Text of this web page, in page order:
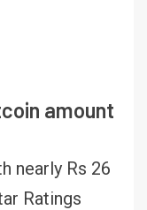
amount
nearly Rs 26
Ratings